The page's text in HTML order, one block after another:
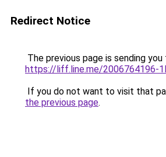
Redirect Notice
The previous page is sending you
https://liff.line.me/2006764196-
If you do not want to visit that
the previous page.